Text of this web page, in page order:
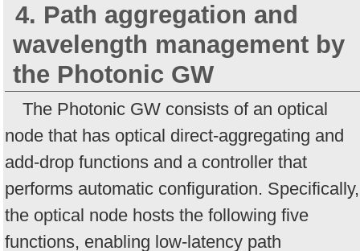
4. Path aggregation and
wavelength management by
the Photonic GW
The Photonic GW consists of an optical
node that has optical direct-aggregating and
add-drop functions and a controller that
performs automatic configuration. Specifically,
the optical node hosts the following five
functions, enabling low-latency path